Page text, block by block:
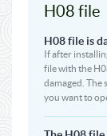
H08 file
H08 file is
If after
file with the
damaged. The
you want to